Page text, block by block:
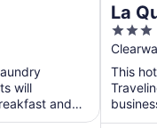
will
and
La
3
out
of
5
This
will